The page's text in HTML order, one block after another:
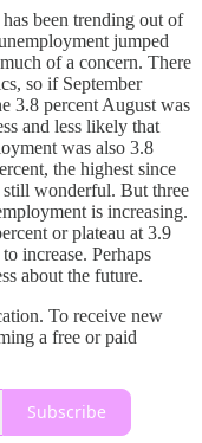
been trending out of
jumped
of a concern. There
so if September
3.8 percent August was
and less likely that
was also 3.8
the highest since
still wonderful. But three
is increasing.
or plateau at 3.9
increase. Perhaps
about the future.
To receive new
a free or paid
Subscribe